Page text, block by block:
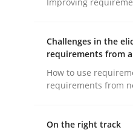
Practice Cross-
AI
Challenges in the
requirements from
How to use
requirements from
On the right track